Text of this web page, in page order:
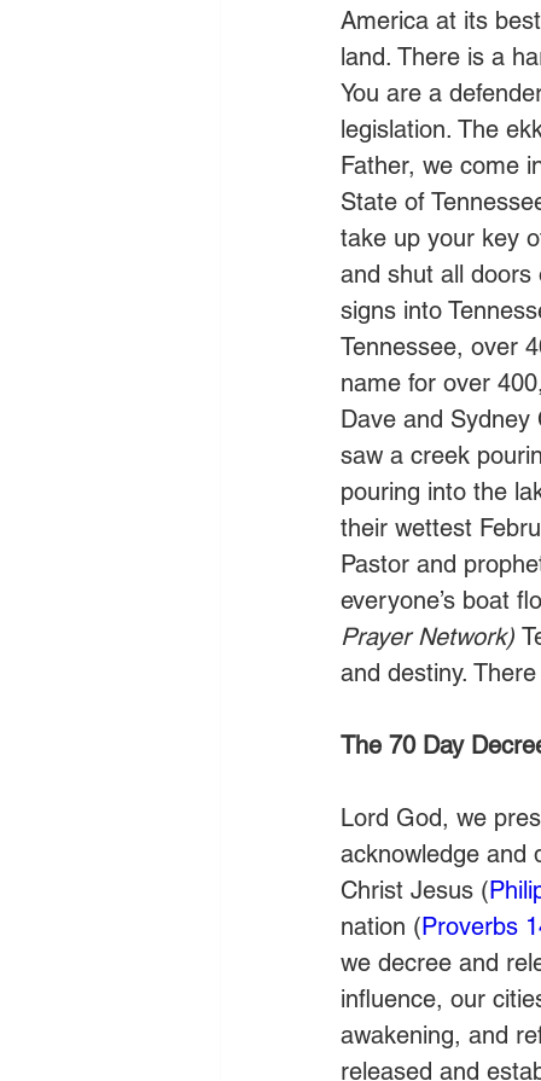
America at its
land. There is a
You are a
legislation. The
Father, we come
State of
take up your key
and shut all
signs into
Tennessee, over
name for over
Dave and
saw a creek
pouring into the
their wettest
Pastor and
everyone’s boat
Prayer Network)
and destiny.
The 70 Day
Lord God, we
acknowledge and
Christ Jesus (
nation (Proverbs
we decree and
influence, our
awakening, and
released and